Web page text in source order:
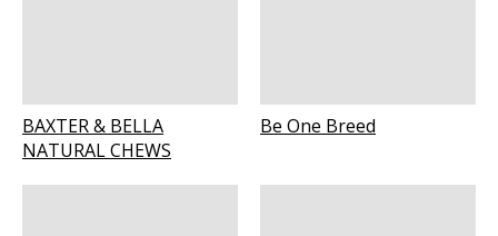
BAXTER & BELLA
NATURAL CHEWS
Be One Breed